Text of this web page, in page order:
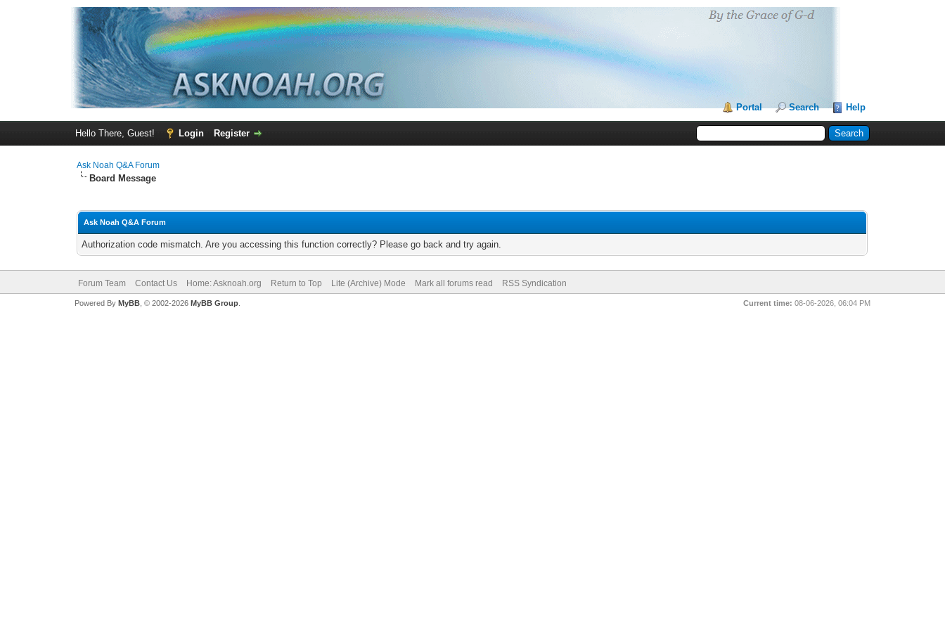
Portal Search Help
Hello There, Guest! Login Register
Ask Noah Q&A Forum
Board Message
Ask Noah Q&A Forum
Authorization code mismatch. Are you accessing this function correctly? Please go back and try again.
Forum Team Contact Us Home: Asknoah.org Return to Top Lite (Archive) Mode Mark all forums read RSS Syndication
Current time: 08-06-2026, 06:04 PM
Powered By MyBB, © 2002-2026 MyBB Group.